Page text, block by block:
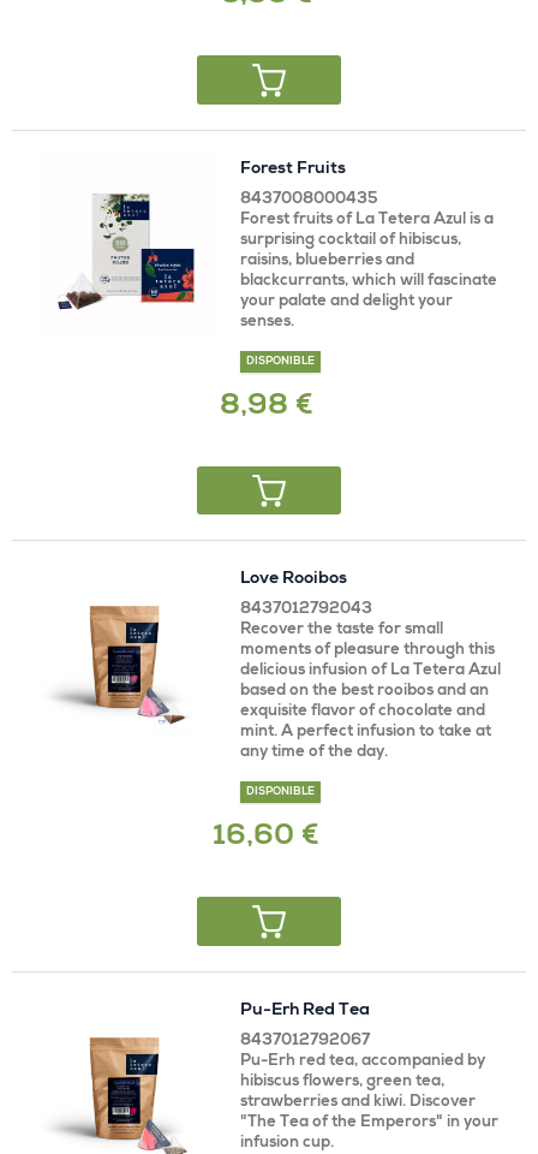
Forest Fruits
8437008000435
Forest fruits of La Tetera Azul is a
surprising cocktail of hibiscus,
raisins, blueberries and
blackcurrants, which will fascinate
your palate and delight your
senses.
DISPONIBLE
8,98 €
Love Rooibos
8437012792043
Recover the taste for small
moments of pleasure through this
delicious infusion of La Tetera Azul
based on the best rooibos and an
exquisite flavor of chocolate and
mint. A perfect infusion to take at
any time of the day.
DISPONIBLE
16,60 €
Pu-Erh Red Tea
8437012792067
Pu-Erh red tea, accompanied by
hibiscus flowers, green tea,
strawberries and kiwi. Discover
"The Tea of ​​the Emperors" in your
infusion cup.